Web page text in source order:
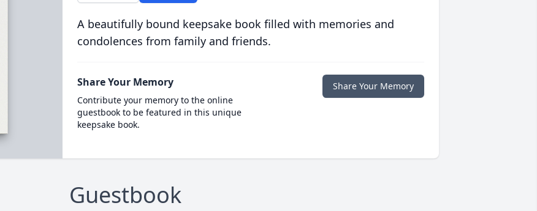
A beautifully bound keepsake book filled with memories and
condolences from family and friends.
Share Your Memory
Contribute your memory to the online
guestbook to be featured in this unique
keepsake book.
Share Your Memory
Guestbook